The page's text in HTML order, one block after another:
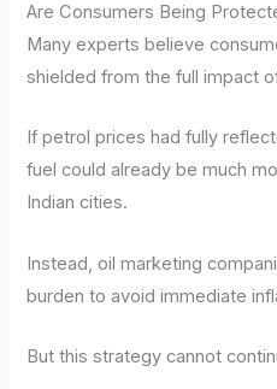
Are Consumers Being
Many experts believe
shielded from the full impact
If petrol prices had fully
fuel could already be much
Indian cities.
Instead, oil marketing
burden to avoid immediate
But this strategy cannot